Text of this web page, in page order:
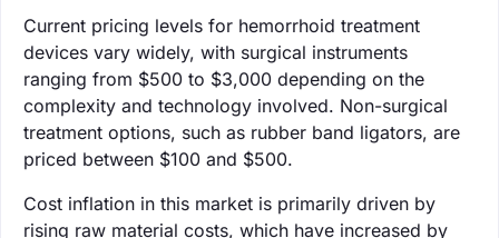
Current pricing levels for hemorrhoid treatment
devices vary widely, with surgical instruments
ranging from $500 to $3,000 depending on the
complexity and technology involved. Non-surgical
treatment options, such as rubber band ligators, are
priced between $100 and $500.
Cost inflation in this market is primarily driven by
rising raw material costs, which have increased by